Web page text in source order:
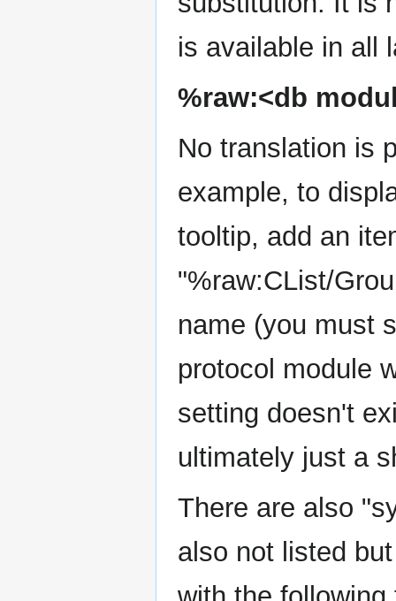
is available in all
%raw:<db
No translation is
example, to
tooltip, add an
"%raw:CList/
name (you must
protocol module
setting doesn't
ultimately just a
There are also
also not listed